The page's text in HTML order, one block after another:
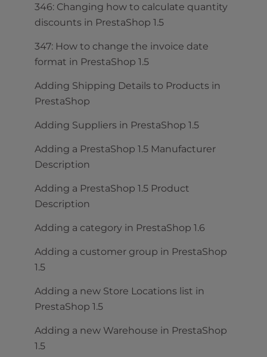
346: Changing how to calculate quantity
discounts in PrestaShop 1.5
347: How to change the invoice date
format in PrestaShop 1.5
Adding Shipping Details to Products in
PrestaShop
Adding Suppliers in PrestaShop 1.5
Adding a PrestaShop 1.5 Manufacturer
Description
Adding a PrestaShop 1.5 Product
Description
Adding a category in PrestaShop 1.6
Adding a customer group in PrestaShop
1.5
Adding a new Store Locations list in
PrestaShop 1.5
Adding a new Warehouse in PrestaShop
1.5